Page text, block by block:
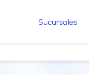
Sucursales